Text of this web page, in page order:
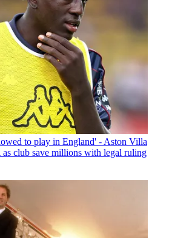
to play in England' - Aston Villa
club save millions with legal ruling